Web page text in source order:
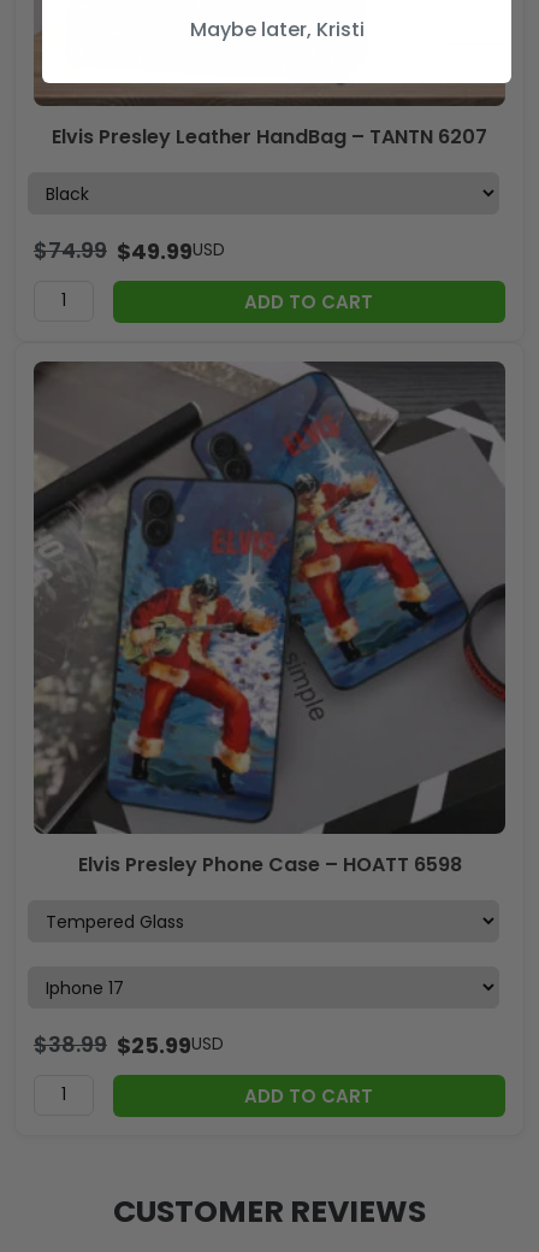
Elvis Presley Leather HandBag – TANTN 6207
$74.99 $49.99USD
ADD TO CART
Elvis Presley Phone Case – HOATT 6598
$38.99 $25.99USD
ADD TO CART
CUSTOMER REVIEWS
Maybe later, Kristi